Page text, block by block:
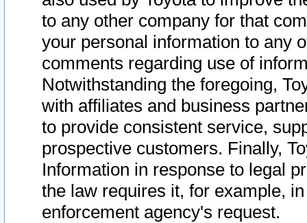
to any other company for that
your personal information to any
comments regarding use of
Notwithstanding the foregoing,
with affiliates and business
to provide consistent service,
prospective customers. Finally,
Information in response to legal
the law requires it, for example,
enforcement agency's request.